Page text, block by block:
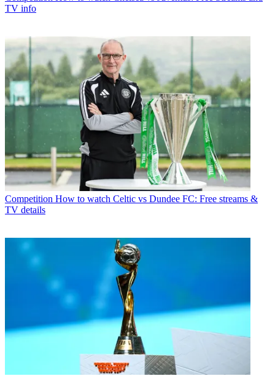
TV info
Competition How to watch Celtic vs Dundee FC: Free streams &
TV details